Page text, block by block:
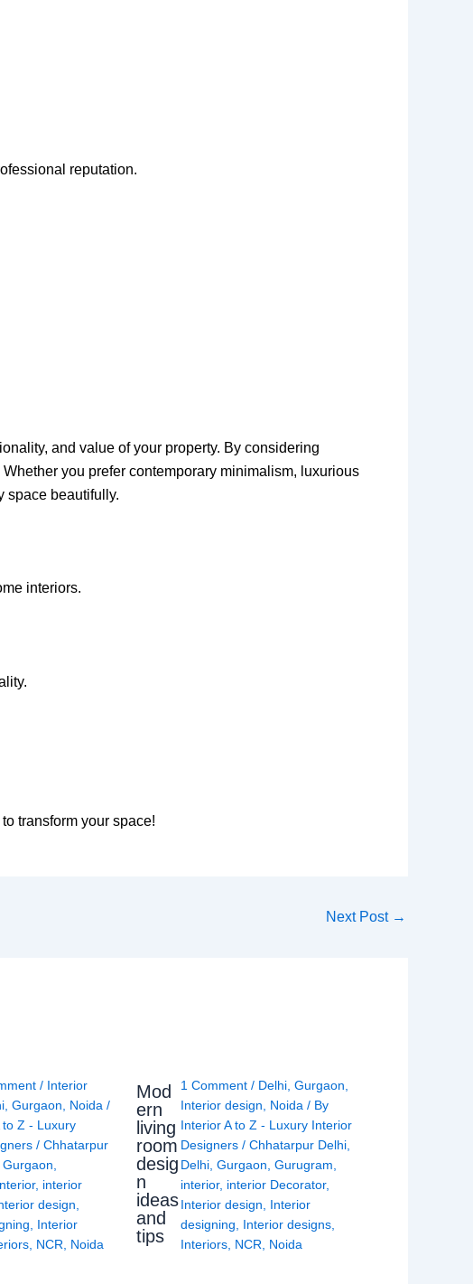
reputation.
and value of your property. By considering
you prefer contemporary minimalism, luxurious
space beautifully.
interiors.
transform your space!
Next Post →
/ Interior
, Gurgaon, Noida /
to Z - Luxury
/ Chhatarpur
Gurgaon,
, interior
design,
, Interior
, NCR, Noida
Mod
ern
living
room
desig
n
ideas
and
tips
1 Comment / Delhi,Gurgaon,
Interior design, Noida / By
Interior A to Z - Luxury Interior
Designers/Chhatarpur Delhi,
Delhi,Gurgaon,Gurugram,
interior, interior Decorator,
Interior design, Interior
designing, Interior designs,
Interiors, NCR, Noida